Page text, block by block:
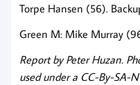
Torpe Hansen (56).
Green M: Mike Murray
Report by Peter Huzan.
used under a CC-By-SA-